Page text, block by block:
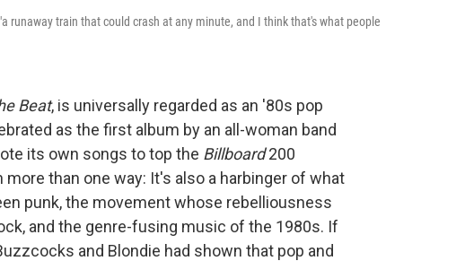
runaway train that could crash at any minute, and I think that's what people
Beat, is universally regarded as an '80s pop
as the first album by an all-woman band
its own songs to top the Billboard200
than one way: It's also a harbinger of what
punk, the movement whose rebelliousness
and the genre-fusing music of the 1980s. If
and Blondie had shown that pop and